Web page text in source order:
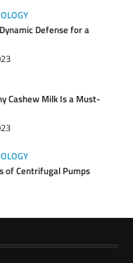
Defense for a
Cashew Milk Is a Must-
of Centrifugal Pumps